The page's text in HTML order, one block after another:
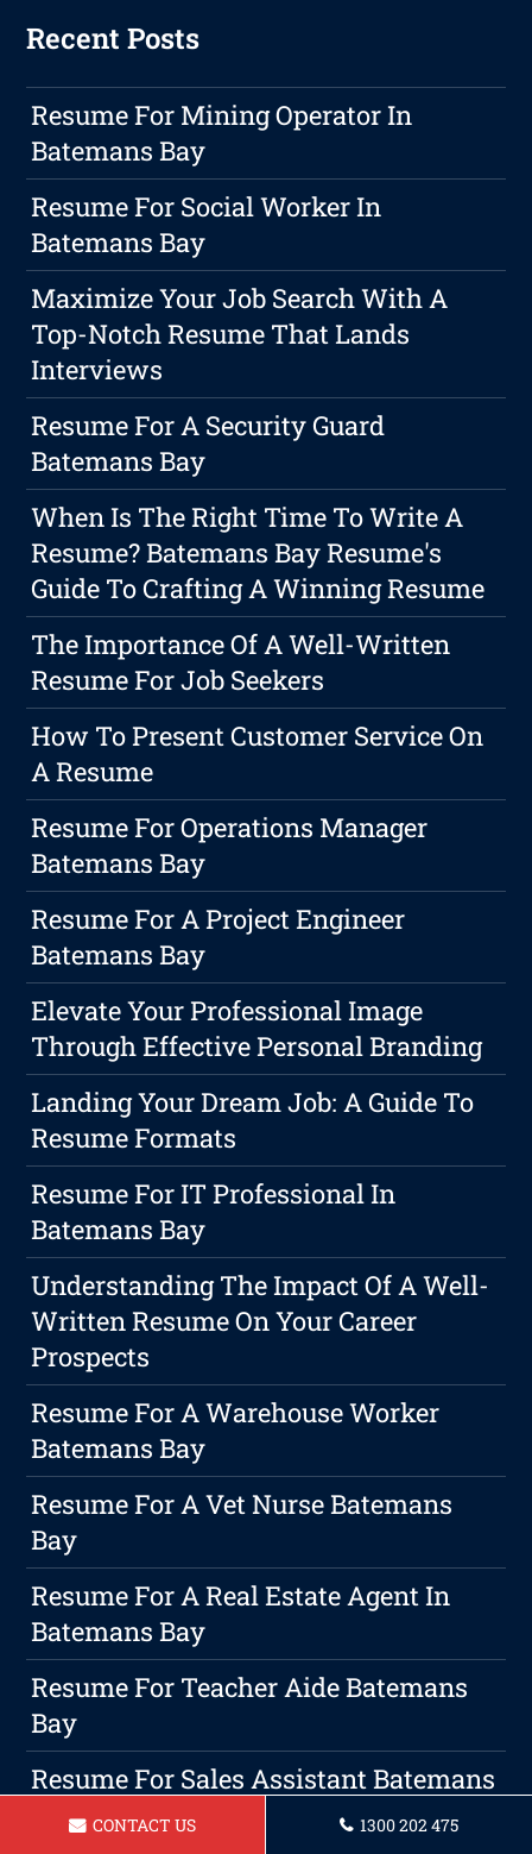
Recent Posts
Resume For Mining Operator In
Batemans Bay
Resume For Social Worker In
Batemans Bay
Maximize Your Job Search With A
Top-Notch Resume That Lands
Interviews
Resume For A Security Guard
Batemans Bay
When Is The Right Time To Write A
Resume? Batemans Bay Resume's
Guide To Crafting A Winning Resume
The Importance Of A Well-Written
Resume For Job Seekers
How To Present Customer Service On
A Resume
Resume For Operations Manager
Batemans Bay
Resume For A Project Engineer
Batemans Bay
Elevate Your Professional Image
Through Effective Personal Branding
Landing Your Dream Job: A Guide To
Resume Formats
Resume For IT Professional In
Batemans Bay
Understanding The Impact Of A Well-
Written Resume On Your Career
Prospects
Resume For A Warehouse Worker
Batemans Bay
Resume For A Vet Nurse Batemans
Bay
Resume For A Real Estate Agent In
Batemans Bay
Resume For Teacher Aide Batemans
Bay
Resume For Sales Assistant Batemans
Bay
CONTACT US 1300 202 475